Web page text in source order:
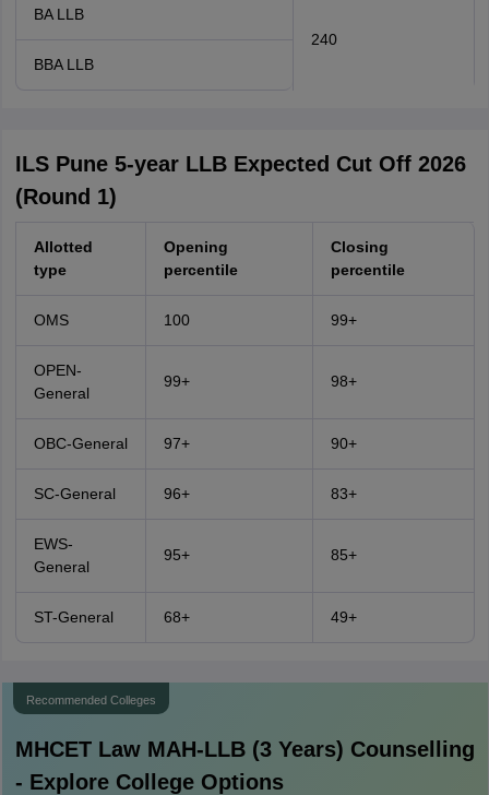
BA LLB
240
BBA LLB
ILS Pune 5-year LLB Expected Cut Off 2026
(Round 1)
Allotted
type
Opening
percentile
Closing
percentile
OMS 100 99+
OPEN-
General
99+ 98+
OBC-General 97+ 90+
SC-General 96+ 83+
EWS-
General
95+ 85+
ST-General 68+ 49+
Recommended Colleges
MHCET Law MAH-LLB (3 Years) Counselling
- Explore College Options